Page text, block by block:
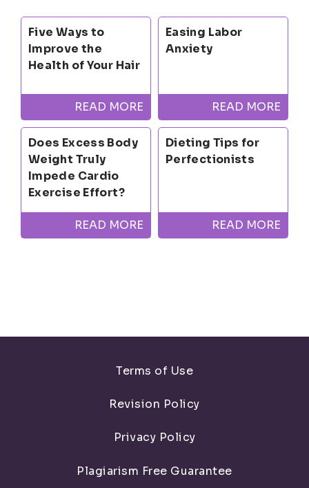
Five Ways to
Improve the
Health of Your Hair
READ MORE
Easing Labor
Anxiety
READ MORE
Does Excess Body
Weight Truly
Impede Cardio
Exercise Effort?
READ MORE
Dieting Tips for
Perfectionists
READ MORE
Terms of Use
Revision Policy
Privacy Policy
Plagiarism Free Guarantee